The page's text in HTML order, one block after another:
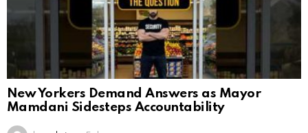
New Yorkers Demand Answers as Mayor
Mamdani Sidesteps Accountability